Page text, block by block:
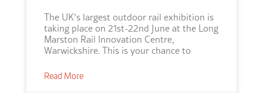
The UK’s largest outdoor rail exhibition is
taking place on 21st-22nd June at the ‎Long
Marston Rail Innovation Centre,
Warwickshire. This is your chance to
Read More